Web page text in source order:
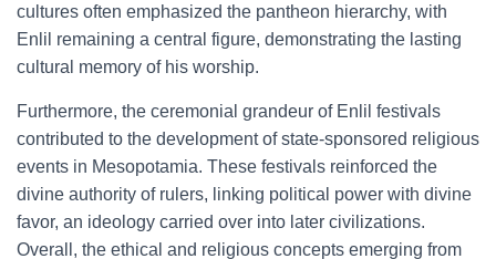
cultures often emphasized the pantheon hierarchy, with
Enlil remaining a central figure, demonstrating the lasting
cultural memory of his worship.
Furthermore, the ceremonial grandeur of Enlil festivals
contributed to the development of state-sponsored religious
events in Mesopotamia. These festivals reinforced the
divine authority of rulers, linking political power with divine
favor, an ideology carried over into later civilizations.
Overall, the ethical and religious concepts emerging from